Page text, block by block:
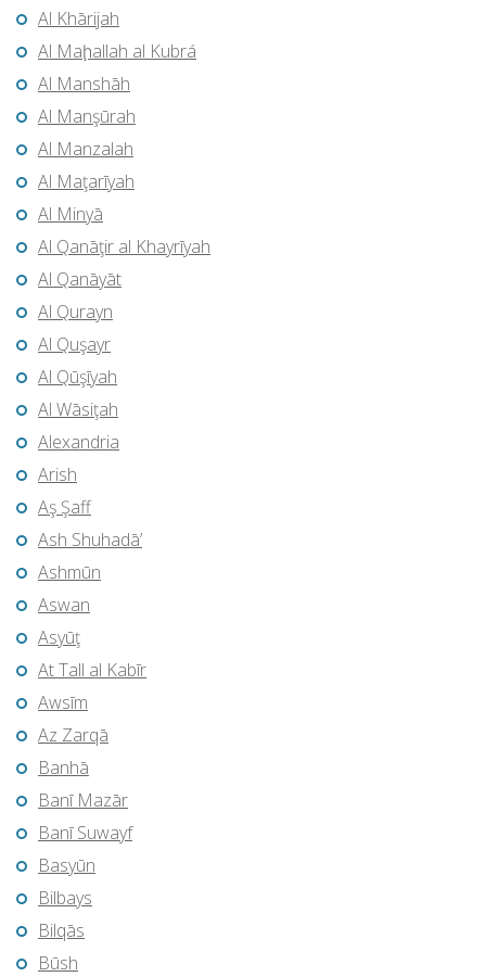
Al Khārijah
Al Maḩallah al Kubrá
Al Manshāh
Al Manşūrah
Al Manzalah
Al Maţarīyah
Al Minyā
Al Qanāţir al Khayrīyah
Al Qanāyāt
Al Qurayn
Al Quşayr
Al Qūşīyah
Al Wāsiţah
Alexandria
Arish
Aş Şaff
Ash Shuhadā’
Ashmūn
Aswan
Asyūţ
At Tall al Kabīr
Awsīm
Az Zarqā
Banhā
Banī Mazār
Banī Suwayf
Basyūn
Bilbays
Bilqās
Būsh